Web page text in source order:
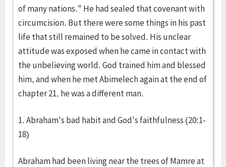
of many nations." He had sealed that covenant with
circumcision. But there were some things in his past
life that still remained to be solved. His unclear
attitude was exposed when he came in contact with
the unbelieving world. God trained him and blessed
him, and when he met Abimelech again at the end of
chapter 21, he was a different man.
1. Abraham's bad habit and God's faithfulness (20:1-
18)
Abraham had been living near the trees of Mamre at